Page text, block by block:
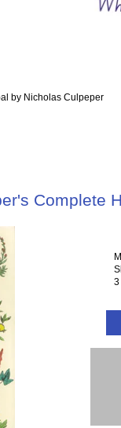
by Nicholas Culpeper
Complete
3